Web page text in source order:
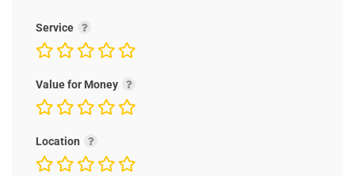
Service
Value for Money
Location